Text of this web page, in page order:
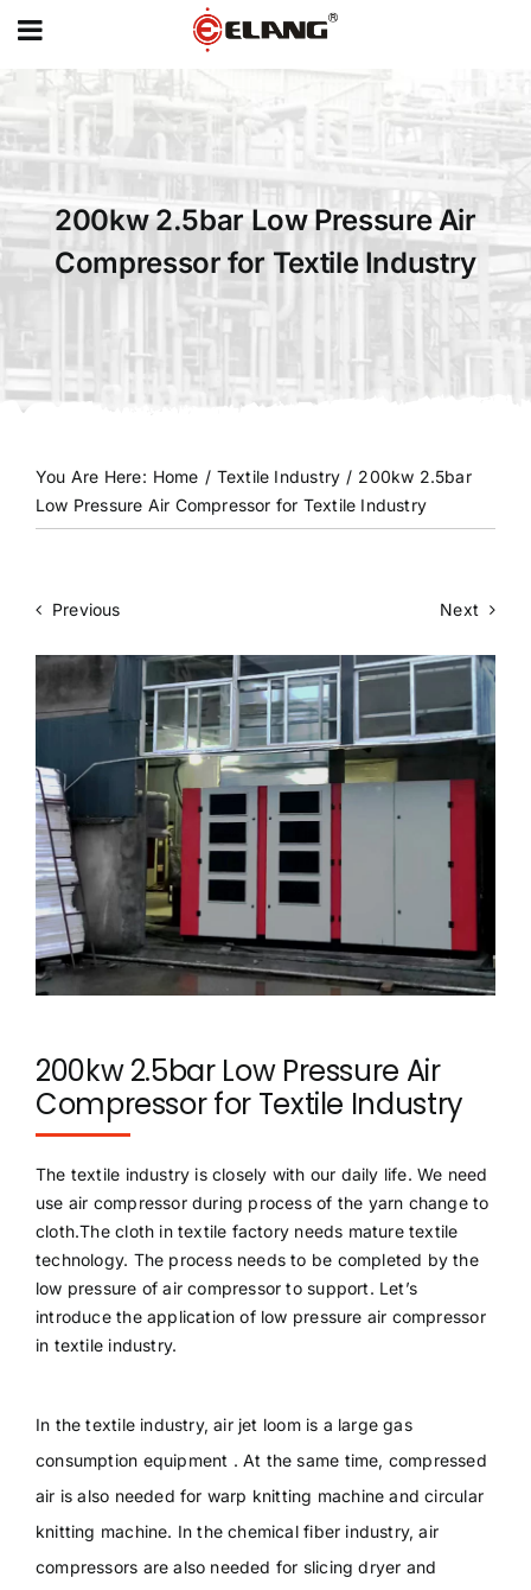
Skip
to
content
200kw 2.5bar Low Pressure Air
Compressor for Textile Industry
You Are Here: Home / Textile Industry / 200kw 2.5bar
Low Pressure Air Compressor for Textile Industry
Previous Next
200kw 2.5bar Low Pressure Air
Compressor for Textile Industry
The textile industry is closely with our daily life. We need
use air compressor during process of the yarn change to
cloth.The cloth in textile factory needs mature textile
technology. The process needs to be completed by the
low pressure of air compressor to support. Let’s
introduce the application of low pressure air compressor
in textile industry.
In the textile industry, air jet loom is a large gas
consumption equipment . At the same time, compressed
air is also needed for warp knitting machine and circular
knitting machine. In the chemical fiber industry, air
compressors are also needed for slicing dryer and